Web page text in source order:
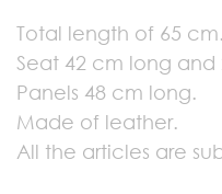
Total length of 65 cm.
Seat 42 cm long and
Panels 48 cm long.
Made of leather.
All the articles are